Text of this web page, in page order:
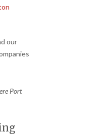
our
Port